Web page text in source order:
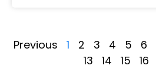
Previous 1 2 3 4 5 6
13
14 15 16